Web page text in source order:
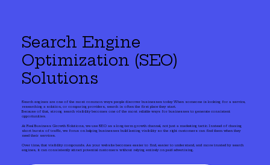
Search Engine
Optimization (SEO)
Solutions
Search engines are one of the most common ways people discover businesses today. When someone is looking for a service,
researching a solution, or comparing providers, search is often the first place they start.
Because of that, strong search visibility becomes one of the most reliable ways for businesses to generate consistent
opportunities.
At Real Business Growth Solutions, we use SEO as a long-term growth channel, not just a marketing tactic. Instead of chasing
short bursts of traffic, we focus on helping businesses build lasting visibility so the right customers can find them when they
need their services.
Over time, that visibility compounds. As your website becomes easier to find, easier to understand, and more trusted by search
engines, it can consistently attract potential customers without relying entirely on paid advertising.